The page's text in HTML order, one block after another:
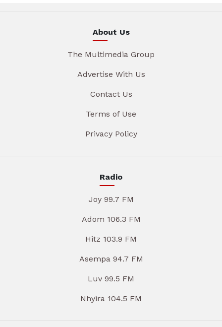
About Us
The Multimedia Group
Advertise With Us
Contact Us
Terms of Use
Privacy Policy
Radio
Joy 99.7 FM
Adom 106.3 FM
Hitz 103.9 FM
Asempa 94.7 FM
Luv 99.5 FM
Nhyira 104.5 FM